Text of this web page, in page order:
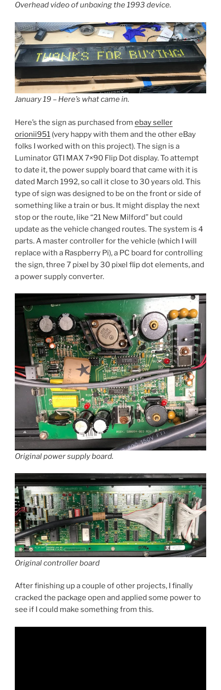
Overhead video of unboxing the 1993 device.
January 19 – Here’s what came in.
Here’s the sign as purchased from ebay seller
orionii951 (very happy with them and the other eBay
folks I worked with on this project). The sign is a
Luminator GTI MAX 7×90 Flip Dot display. To attempt
to date it, the power supply board that came with it is
dated March 1992, so call it close to 30 years old. This
type of sign was designed to be on the front or side of
something like a train or bus. It might display the next
stop or the route, like “21 New Milford” but could
update as the vehicle changed routes. The system is 4
parts. A master controller for the vehicle (which I will
replace with a Raspberry Pi), a PC board for controlling
the sign, three 7 pixel by 30 pixel flip dot elements, and
a power supply converter.
Original power supply board.
Original controller board
After finishing up a couple of other projects, I finally
cracked the package open and applied some power to
see if I could make something from this.